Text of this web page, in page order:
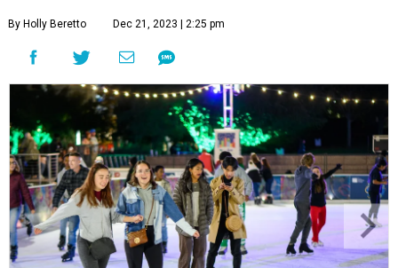
By Holly Beretto Dec 21, 2023 | 2:25 pm